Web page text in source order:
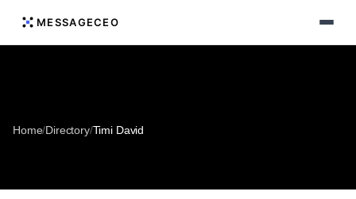
MESSAGECEO
Home/Directory/Timi David